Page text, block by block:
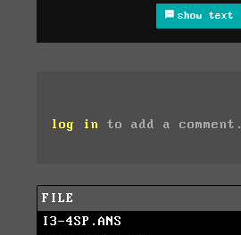
show text
log in to add a comment.
FILE
I3-4SP.ANS